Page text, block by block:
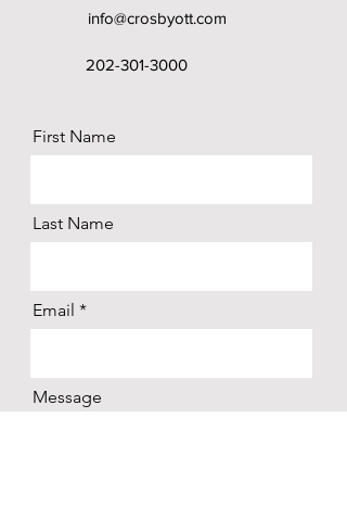
info@crosbyott.com
202-301-3000
First Name
Last Name
Email
Message